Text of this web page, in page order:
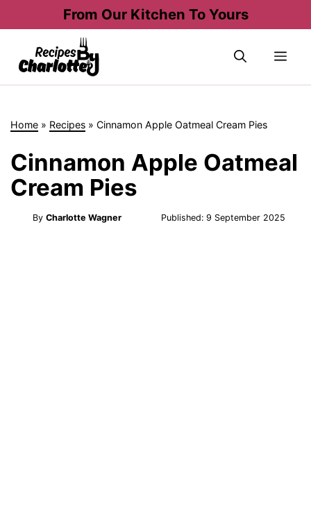
From Our Kitchen To Yours
Home » Recipes »Cinnamon Apple Oatmeal Cream Pies
Cinnamon Apple Oatmeal
Cream Pies
By Charlotte Wagner Published:9 September 2025